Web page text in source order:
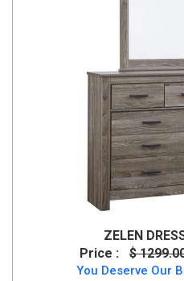
ZELEN
Price :
$
You Deserve Our